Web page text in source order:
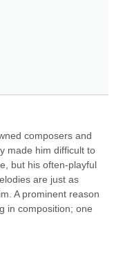
composers and
made him difficult to
but his often-playful
are just as
A prominent reason
in composition; one